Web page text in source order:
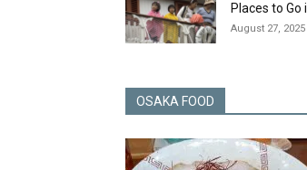
Places to Go
August 27, 2025
OSAKA FOOD